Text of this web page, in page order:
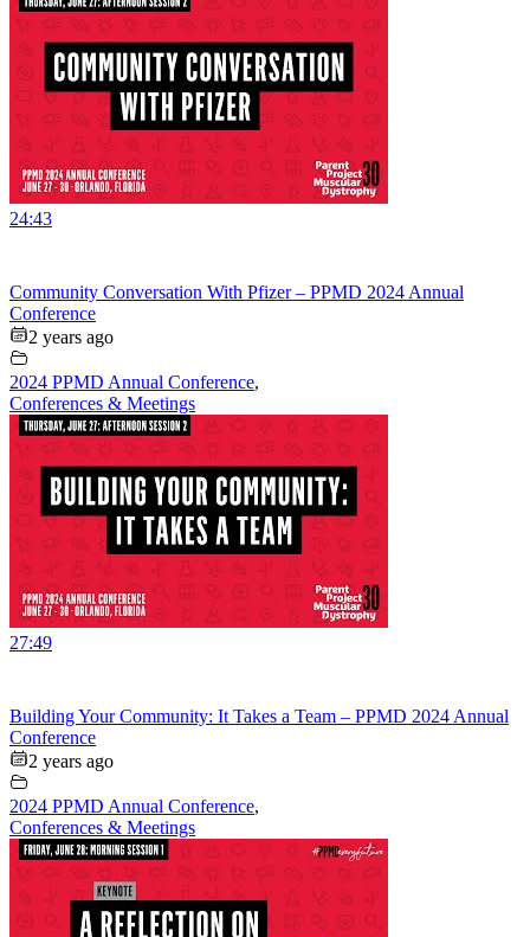
24:43
Community Conversation With Pfizer – PPMD 2024 Annual
Conference
2 years ago
2024 PPMD Annual Conference,
Conferences & Meetings
27:49
Building Your Community: It Takes a Team – PPMD 2024 Annual
Conference
2 years ago
2024 PPMD Annual Conference,
Conferences & Meetings